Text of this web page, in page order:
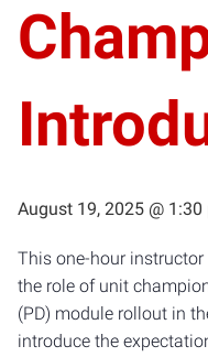
August 19, 2025 @ 1:30
This one-hour
the role of unit
(PD) module rollout in
introduce the